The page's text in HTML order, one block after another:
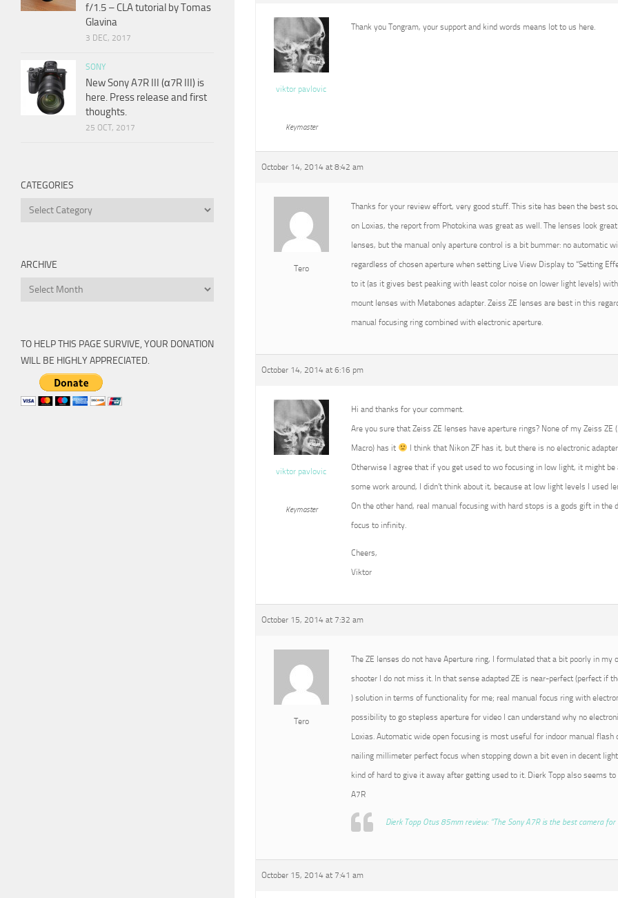
viktor pavlovic
Keymaster
Thank you Tongram, your support and kind words means lot to us here.
October 14, 2014 at 8:42 am
Tero
Thanks for your review effort, very good stuff. This site has been the best
on Loxias, the report from Photokina was great as well. The lenses look great
lenses, but the manual only aperture control is a bit bummer: no automatic
regardless of chosen aperture when setting Live View Display to “Setting
to it (as it gives best peaking with least color noise on lower light levels) with
mount lenses with Metabones adapter. Zeiss ZE lenses are best in this
manual focusing ring combined with electronic aperture.
October 14, 2014 at 6:16 pm
viktor pavlovic
Keymaster
Hi and thanks for your comment.
Are you sure that Zeiss ZE lenses have aperture rings? None of my Zeiss
Macro) has it
I think that Nikon ZF has it, but there is no electronic
Otherwise I agree that if you get used to wo focusing in low light, it might be
some work around, I didn’t think about it, because at low light levels I used
On the other hand, real manual focusing with hard stops is a gods gift in the
focus to infinity.
Cheers,
Viktor
October 15, 2014 at 7:32 am
Tero
The ZE lenses do not have Aperture ring, I formulated that a bit poorly in
shooter I do not miss it. In that sense adapted ZE is near-perfect (perfect if
) solution in terms of functionality for me; real manual focus ring with
possibility to go stepless aperture for video I can understand why no
Loxias. Automatic wide open focusing is most useful for indoor manual flash
nailing millimeter perfect focus when stopping down a bit even in decent
kind of hard to give it away after getting used to it. Dierk Topp also seems
A7R
Dierk Topp Otus 85mm review: “The Sony A7R is the best camera for
October 15, 2014 at 7:41 am
f/1.5 – CLA tutorial by Tomas
Glavina
3 DEC, 2017
SONY
New Sony A7R III (α7R III) is
here. Press release and first
thoughts.
25 OCT, 2017
CATEGORIES
Categories
ARCHIVE
Archive
TO HELP THIS PAGE SURVIVE, YOUR DONATION
WILL BE HIGHLY APPRECIATED.